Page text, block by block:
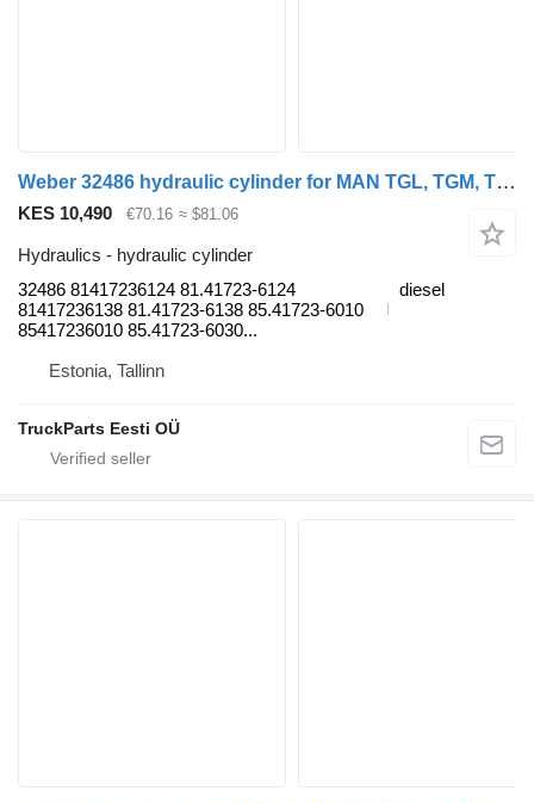
Weber 32486 hydraulic cylinder for MAN TGL, TGM, TGS, TGX (2005-2021) truck tractor
KES 10,490 €70.16 ≈ $81.06
Hydraulics - hydraulic cylinder
32486 81417236124 81.41723-6124
81417236138 81.41723-6138 85.41723-6010
85417236010 85.41723-6030...
diesel
Estonia, Tallinn
TruckParts Eesti OÜ